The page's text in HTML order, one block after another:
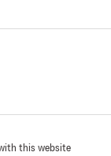
this website